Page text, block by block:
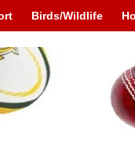
Birds/Wildlife